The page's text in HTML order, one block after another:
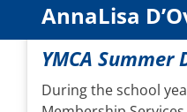
AnnaLisa
YMCA Summer
During the school